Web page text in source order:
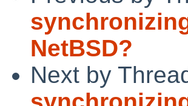
NetBSD?
Next by